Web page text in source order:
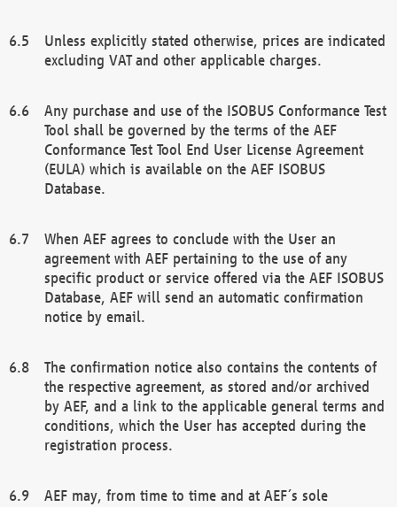
Unless explicitly stated otherwise, prices are indicated
excluding VAT and other applicable charges.
Any purchase and use of the ISOBUS Conformance Test
Tool shall be governed by the terms of the AEF
Conformance Test Tool End User License Agreement
(EULA) which is available on the AEF ISOBUS
Database.
When AEF agrees to conclude with the User an
agreement with AEF pertaining to the use of any
specific product or service offered via the AEF ISOBUS
Database, AEF will send an automatic confirmation
notice by email.
The confirmation notice also contains the contents of
the respective agreement, as stored and/or archived
by AEF, and a link to the applicable general terms and
conditions, which the User has accepted during the
registration process.
AEF may, from time to time and at AEF´s sole